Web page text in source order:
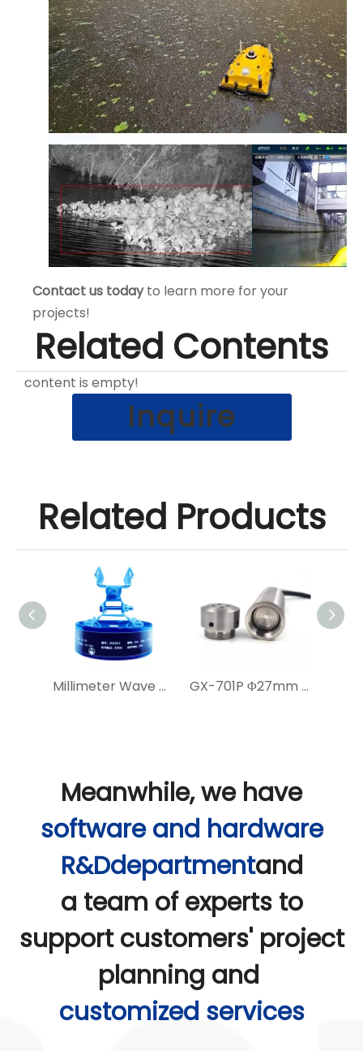
Contact us todayto learn more for your
projects!
Related Contents
content is empty!
Inquire
Related Products
Millimeter Wave Radar Level Gauge for Irrigation Area GX-701P Φ27mm Corrosion-Resistant Submersible Level Transmitter
Meanwhile, we have
software and hardware
R&Ddepartmentand
a team of experts to
support customers' project
planning and
customized services